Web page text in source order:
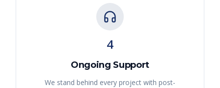
4
Ongoing Support
We stand behind every project with post-